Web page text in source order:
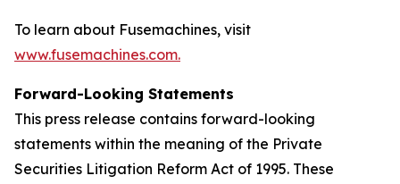
To learn about Fusemachines, visit
www.fusemachines.com.
Forward-Looking Statements
This press release contains forward-looking
statements within the meaning of the Private
Securities Litigation Reform Act of 1995. These